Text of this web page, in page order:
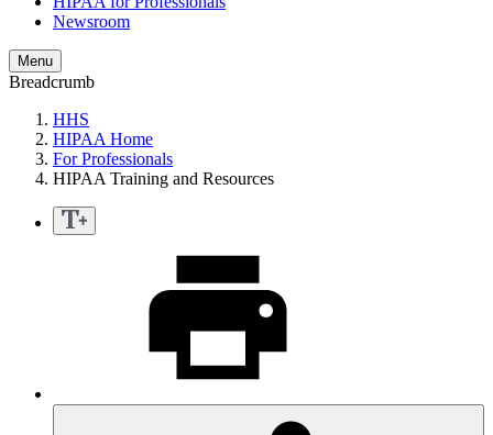
Newsroom
Menu
Breadcrumb
HHS
HIPAA Home
For Professionals
HIPAA Training and Resources